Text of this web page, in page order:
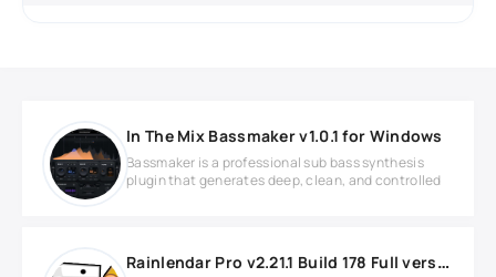
In The Mix Bassmaker v1.0.1 for Windows
Bassmaker is a professional sub bass synthesis
plugin that generates deep, clean, and controlled
Rainlendar Pro v2.21.1 Build 178 Full version